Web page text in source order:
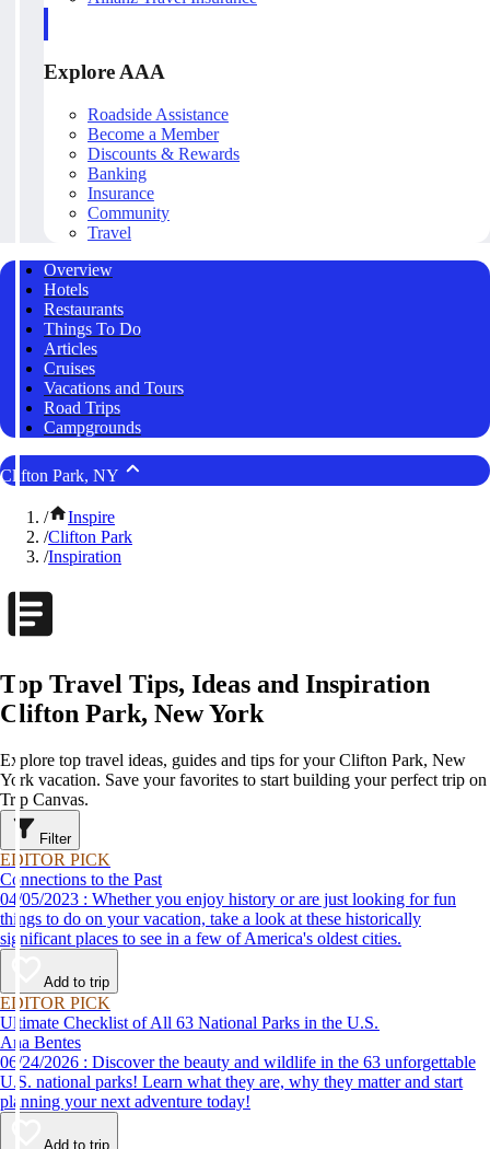
Explore AAA
Roadside Assistance
Become a Member
Discounts & Rewards
Banking
Insurance
Community
Travel
Overview
Hotels
Restaurants
Things To Do
Articles
Cruises
Vacations and Tours
Road Trips
Campgrounds
Clifton Park, NY
/
Inspire
/Clifton Park
/Inspiration
Top Travel Tips, Ideas and Inspiration
Clifton Park, New York
Explore top travel ideas, guides and tips for your Clifton Park, New
York vacation. Save your favorites to start building your perfect trip on
Trip Canvas.
Filter
EDITOR PICK
Connections to the Past
04/05/2023 : Whether you enjoy history or are just looking for fun
things to do on your vacation, take a look at these historically
significant places to see in a few of America's oldest cities.
Add to trip
EDITOR PICK
Ultimate Checklist of All 63 National Parks in the U.S.
Ana Bentes
06/24/2026 : Discover the beauty and wildlife in the 63 unforgettable
U.S. national parks! Learn what they are, why they matter and start
planning your next adventure today!
Add to trip